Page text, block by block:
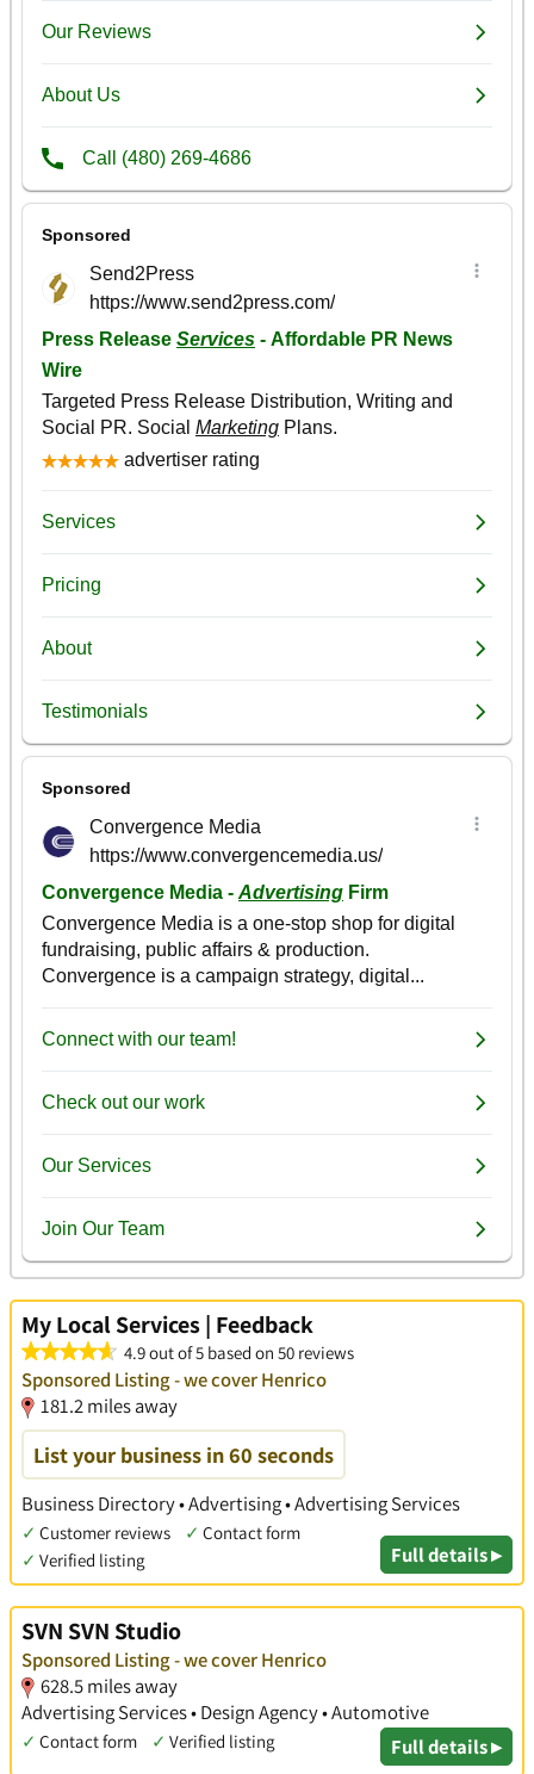
My Local Services | Feedback
4.9 out of 5 based on 50 reviews
Sponsored Listing - we cover Henrico
181.2 miles away
List your business in 60 seconds
Business Directory • Advertising • Advertising Services
✓ Customer reviews ✓ Contact form
✓ Verified listing Full details ▸
SVN SVN Studio
Sponsored Listing - we cover Henrico
628.5 miles away
Advertising Services • Design Agency • Automotive
✓ Contact form ✓ Verified listing Full details ▸